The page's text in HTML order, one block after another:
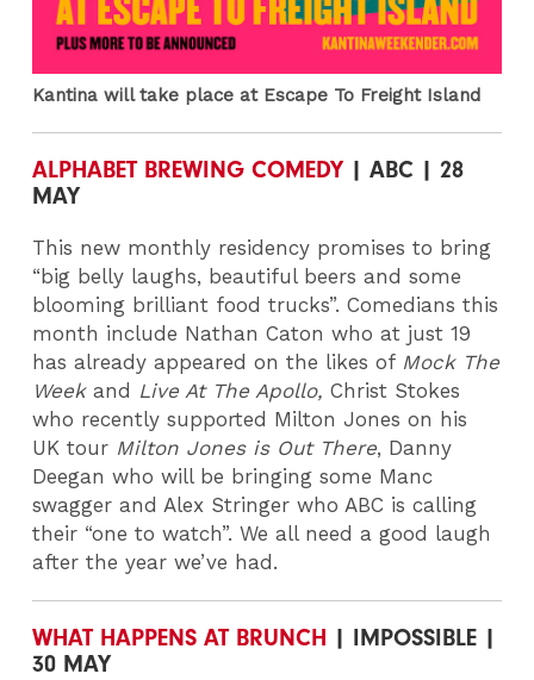
Kantina will take place at Escape To Freight Island
ALPHABET BREWING COMEDY| ABC | 28
MAY
This new monthly residency promises to bring
“big belly laughs, beautiful beers and some
blooming brilliant food trucks”. Comedians this
month include Nathan Caton who at just 19
has already appeared on the likes of Mock The
Weekand Live At The Apollo,Christ Stokes
who recently supported Milton Jones on his
UK tour Milton Jones is Out There, Danny
Deegan who will be bringing some Manc
swagger and Alex Stringer who ABC is calling
their “one to watch”. We all need a good laugh
after the year we’ve had.
WHAT HAPPENS AT BRUNCH | IMPOSSIBLE |
30 MAY